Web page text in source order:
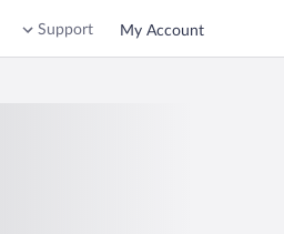
Support My Account